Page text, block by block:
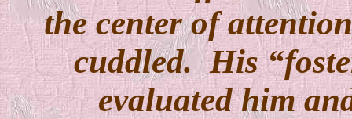
the center of
cuddled. His
evaluated him